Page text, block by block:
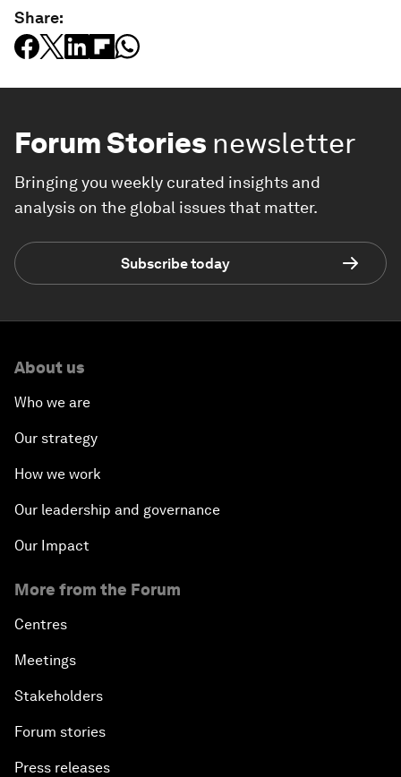
Share:
Forum Stories newsletter
Bringing you weekly curated insights and
analysis on the global issues that matter.
Subscribe today
About us
Who we are
Our strategy
How we work
Our leadership and governance
Our Impact
More from the Forum
Centres
Meetings
Stakeholders
Forum stories
Press releases